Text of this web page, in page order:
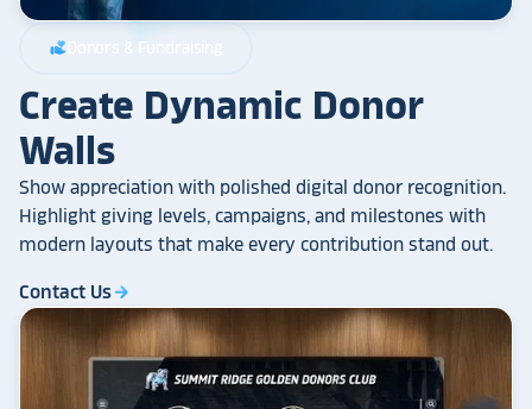
volunteer_activism Donors & Fundraising
Create Dynamic Donor
Walls
Show appreciation with polished digital donor recognition.
Highlight giving levels, campaigns, and milestones with
modern layouts that make every contribution stand out.
Contact Usarrow_forward